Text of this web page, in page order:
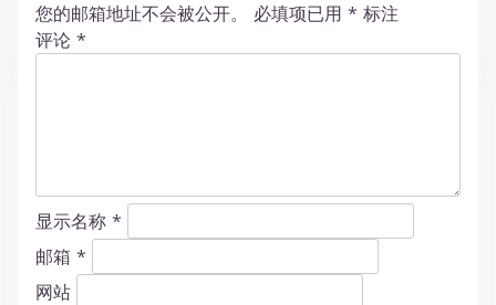
您的邮箱地址不会被公开。 必填项已用 * 标注
评论 *
显示名称 *
邮箱 *
网站